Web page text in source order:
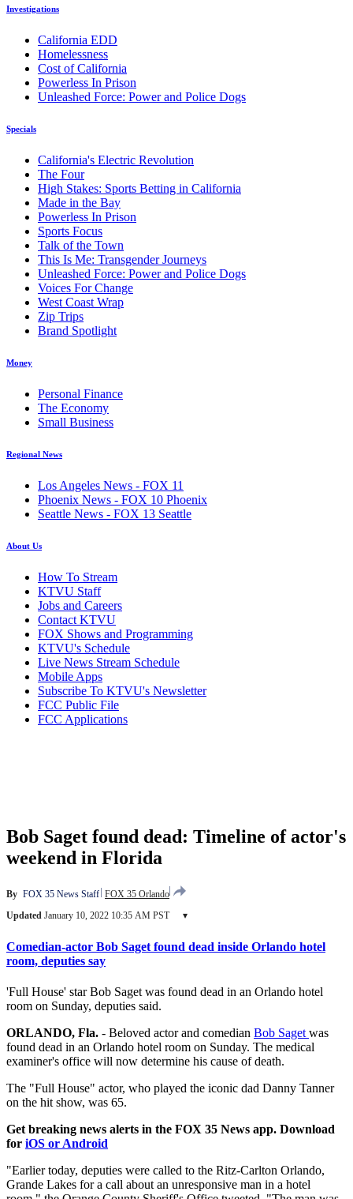
Investigations
California EDD
Homelessness
Cost of California
Powerless In Prison
Unleashed Force: Power and Police Dogs
Specials
California's Electric Revolution
The Four
High Stakes: Sports Betting in California
Made in the Bay
Powerless In Prison
Sports Focus
Talk of the Town
This Is Me: Transgender Journeys
Unleashed Force: Power and Police Dogs
Voices For Change
West Coast Wrap
Zip Trips
Brand Spotlight
Money
Personal Finance
The Economy
Small Business
Regional News
Los Angeles News - FOX 11
Phoenix News - FOX 10 Phoenix
Seattle News - FOX 13 Seattle
About Us
How To Stream
KTVU Staff
Jobs and Careers
Contact KTVU
FOX Shows and Programming
KTVU's Schedule
Live News Stream Schedule
Mobile Apps
Subscribe To KTVU's Newsletter
FCC Public File
FCC Applications
Bob Saget found dead: Timeline of actor's
weekend in Florida
By FOX 35 News Staff FOX 35 Orlando
Updated January 10, 2022 10:35 AM PST ▾
Comedian-actor Bob Saget found dead inside Orlando hotel
room, deputies say
'Full House' star Bob Saget was found dead in an Orlando hotel
room on Sunday, deputies said.
ORLANDO, Fla. - Beloved actor and comedian Bob Saget was
found dead in an Orlando hotel room on Sunday. The medical
examiner's office will now determine his cause of death.
The "Full House" actor, who played the iconic dad Danny Tanner
on the hit show, was 65.
Get breaking news alerts in the FOX 35 News app. Download
for iOS or Android
"Earlier today, deputies were called to the Ritz-Carlton Orlando,
Grande Lakes for a call about an unresponsive man in a hotel